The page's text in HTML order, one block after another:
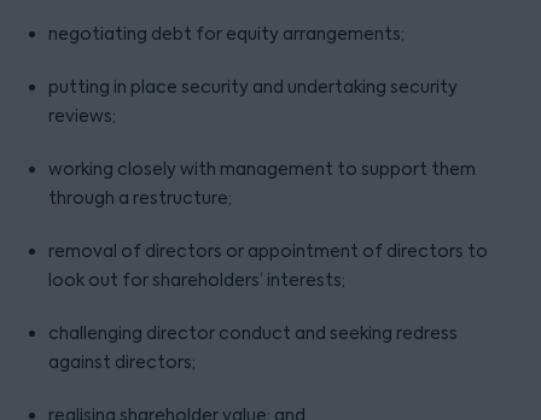
negotiating debt for equity arrangements;
putting in place security and undertaking security
reviews;
working closely with management to support them
through a restructure;
removal of directors or appointment of directors to
look out for shareholders’ interests;
challenging director conduct and seeking redress
against directors;
realising shareholder value; and